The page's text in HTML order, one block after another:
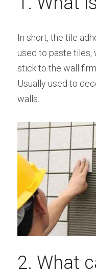
Get a
In short, the tile
used to paste tiles,
stick to the wall
Usually used to
walls.
2. What